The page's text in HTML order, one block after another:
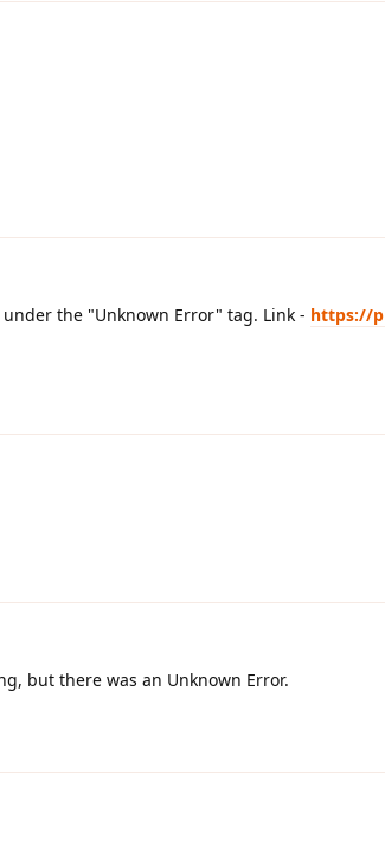
the "Unknown Error" tag. Link - https://
but there was an Unknown Error.